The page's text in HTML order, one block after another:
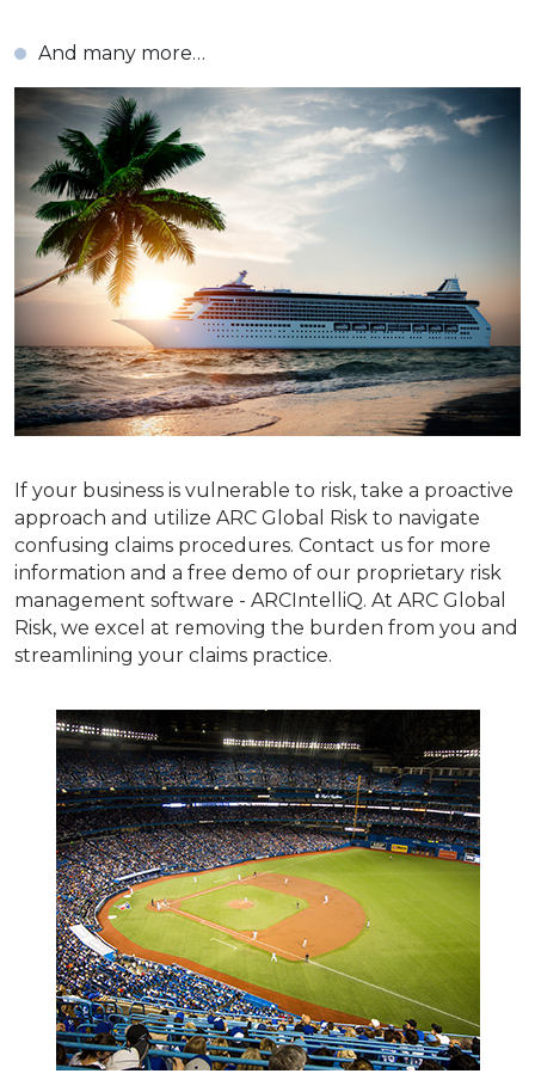
And many more…
If your business is vulnerable to risk, take a proactive
approach and utilize ARC Global Risk to navigate
confusing claims procedures. Contact us for more
information and a free demo of our proprietary risk
management software - ARCIntelliQ. At ARC Global
Risk, we excel at removing the burden from you and
streamlining your claims practice.